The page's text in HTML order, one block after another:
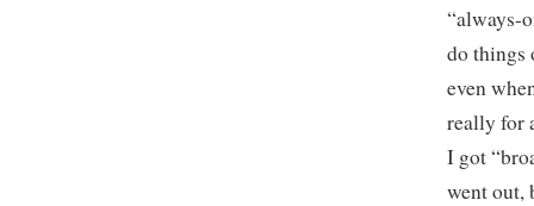
“always-
do things
even
really for
I got
went out,